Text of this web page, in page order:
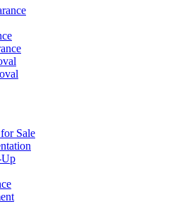
Sale
Up